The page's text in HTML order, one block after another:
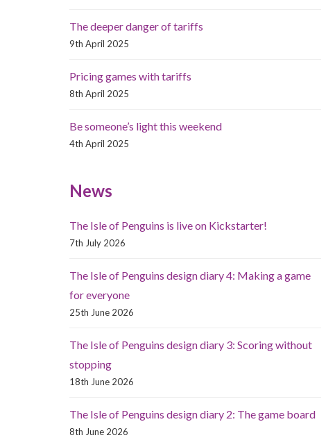
The deeper danger of tariffs
9th April 2025
Pricing games with tariffs
8th April 2025
Be someone’s light this weekend
4th April 2025
News
The Isle of Penguins is live on Kickstarter!
7th July 2026
The Isle of Penguins design diary 4: Making a game
for everyone
25th June 2026
The Isle of Penguins design diary 3: Scoring without
stopping
18th June 2026
The Isle of Penguins design diary 2: The game board
8th June 2026